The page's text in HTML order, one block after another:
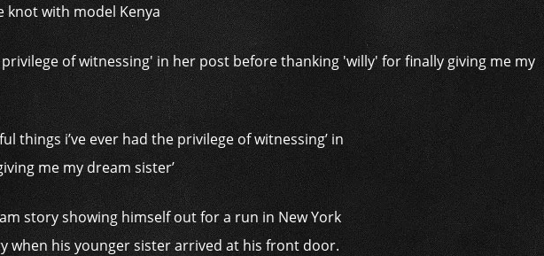
knot with model Kenya
things i’ve ever had the privilege of witnessing’ in
me my dream sister’
story showing himself out for a run in New York
when his younger sister arrived at his front door.